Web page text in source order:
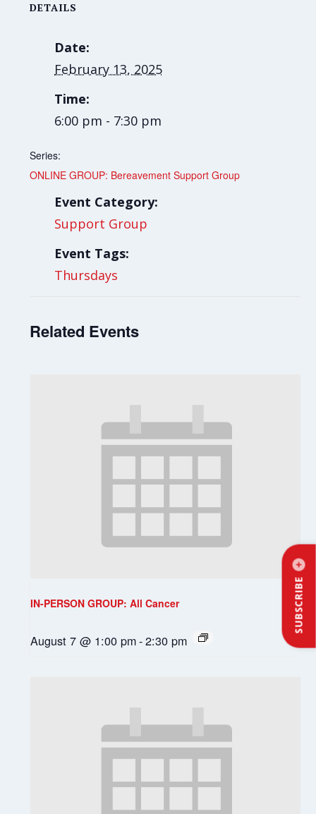
SUBSCRIBE
DETAILS
Date:
February 13, 2025
Time:
6:00 pm - 7:30 pm
Series:
ONLINE GROUP: Bereavement Support Group
Event Category:
Support Group
Event Tags:
Thursdays
Related Events
IN-PERSON GROUP: All Cancer
August 7 @ 1:00 pm-2:30 pm